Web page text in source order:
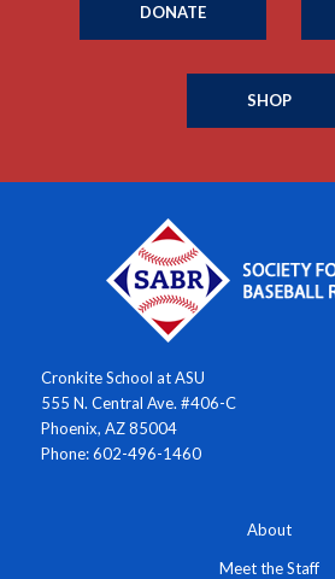
DONATE
SHOP
Cronkite School at ASU
555 N. Central Ave. #406-C
Phoenix, AZ 85004
Phone: 602-496-1460
About
Meet the Staff